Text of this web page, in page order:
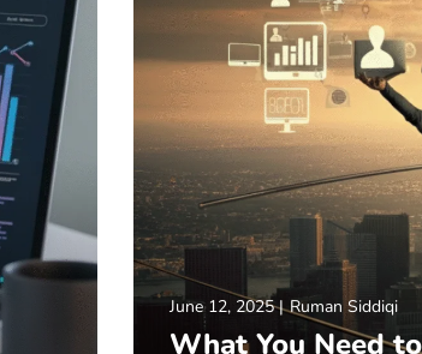
June 12, 2025 Ruman Siddiqi
What You Need